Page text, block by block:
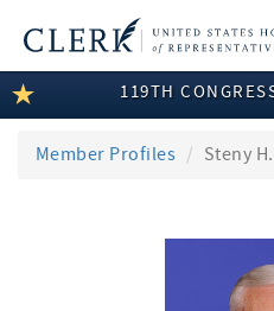
LEGISLATIVE INFORMATION
MEMBER INFORMATION
119TH
Member Profiles Steny